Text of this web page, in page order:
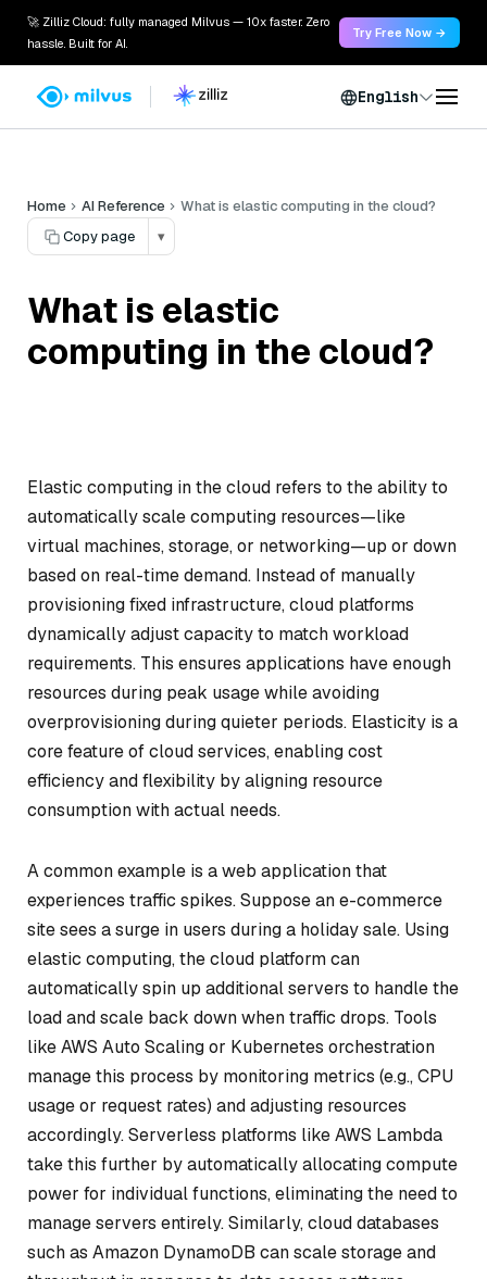
🚀 Zilliz Cloud: fully managed Milvus — 10x faster. Zero
hassle. Built for AI.
Try Free Now →
English
Home AI Reference
What is elastic computing in the cloud?
Copy page
▾
What is elastic
computing in the cloud?
Elastic computing in the cloud refers to the ability to
automatically scale computing resources—like
virtual machines, storage, or networking—up or down
based on real-time demand. Instead of manually
provisioning fixed infrastructure, cloud platforms
dynamically adjust capacity to match workload
requirements. This ensures applications have enough
resources during peak usage while avoiding
overprovisioning during quieter periods. Elasticity is a
core feature of cloud services, enabling cost
efficiency and flexibility by aligning resource
consumption with actual needs.
A common example is a web application that
experiences traffic spikes. Suppose an e-commerce
site sees a surge in users during a holiday sale. Using
elastic computing, the cloud platform can
automatically spin up additional servers to handle the
load and scale back down when traffic drops. Tools
like AWS Auto Scaling or Kubernetes orchestration
manage this process by monitoring metrics (e.g., CPU
usage or request rates) and adjusting resources
accordingly. Serverless platforms like AWS Lambda
take this further by automatically allocating compute
power for individual functions, eliminating the need to
manage servers entirely. Similarly, cloud databases
such as Amazon DynamoDB can scale storage and